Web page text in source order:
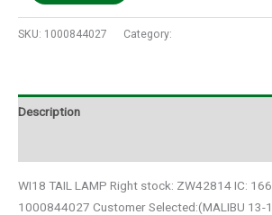
SKU: 1000844027 Category:
Description
WI18 TAIL LAMP Right stock: ZW42814 IC:
1000844027 Customer Selected:(MALIBU 13-